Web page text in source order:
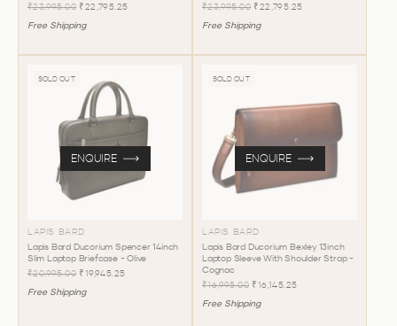
₹23,995.00 ₹22,795.25
Free Shipping
₹23,995.00 ₹22,795.25
Free Shipping
SOLD OUT
LAPIS BARD
Lapis Bard Ducorium Spencer 14inch
Slim Laptop Briefcase - Olive
₹20,995.00 ₹19,945.25
Free Shipping
ENQUIRE
SOLD OUT
LAPIS BARD
Lapis Bard Ducorium Bexley 13inch
Laptop Sleeve With Shoulder Strap -
Cognac
₹16,995.00 ₹16,145.25
Free Shipping
ENQUIRE